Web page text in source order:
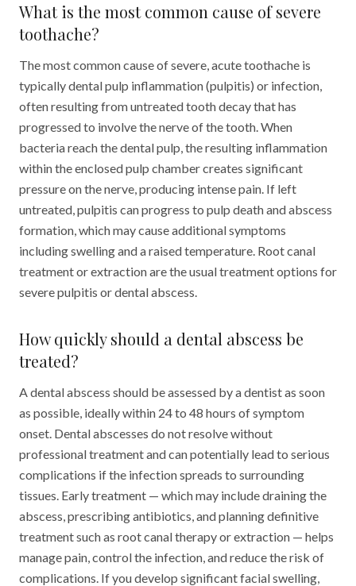
What is the most common cause of severe
toothache?
The most common cause of severe, acute toothache is
typically dental pulp inflammation (pulpitis) or infection,
often resulting from untreated tooth decay that has
progressed to involve the nerve of the tooth. When
bacteria reach the dental pulp, the resulting inflammation
within the enclosed pulp chamber creates significant
pressure on the nerve, producing intense pain. If left
untreated, pulpitis can progress to pulp death and abscess
formation, which may cause additional symptoms
including swelling and a raised temperature. Root canal
treatment or extraction are the usual treatment options for
severe pulpitis or dental abscess.
How quickly should a dental abscess be
treated?
A dental abscess should be assessed by a dentist as soon
as possible, ideally within 24 to 48 hours of symptom
onset. Dental abscesses do not resolve without
professional treatment and can potentially lead to serious
complications if the infection spreads to surrounding
tissues. Early treatment — which may include draining the
abscess, prescribing antibiotics, and planning definitive
treatment such as root canal therapy or extraction — helps
manage pain, control the infection, and reduce the risk of
complications. If you develop significant facial swelling,